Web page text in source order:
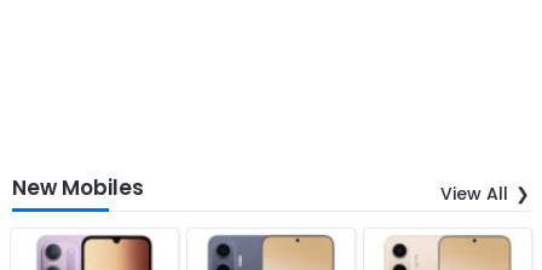
New Mobiles View All